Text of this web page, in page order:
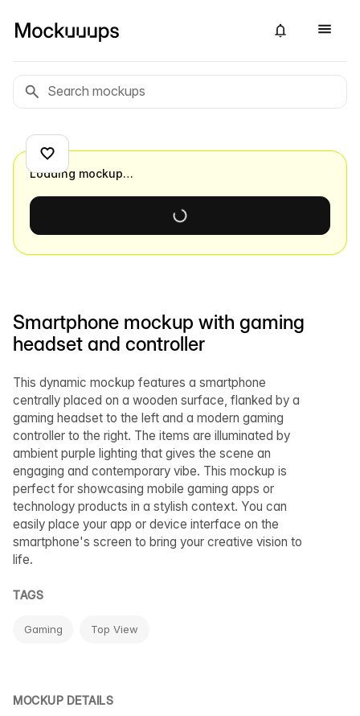
Smartphone mockup with gaming
headset and controller
This dynamic mockup features a smartphone
centrally placed on a wooden surface, flanked by a
gaming headset to the left and a modern gaming
controller to the right. The items are illuminated by
ambient purple lighting that gives the scene an
engaging and contemporary vibe. This mockup is
perfect for showcasing mobile gaming apps or
technology products in a stylish context. You can
easily place your app or device interface on the
smartphone's screen to bring your creative vision to
life.
TAGS
Gaming Top View
MOCKUP DETAILS
Loading mockup…